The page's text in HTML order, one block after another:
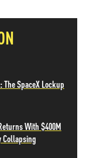
SpaceX Lockup
With $400M
Collapsing